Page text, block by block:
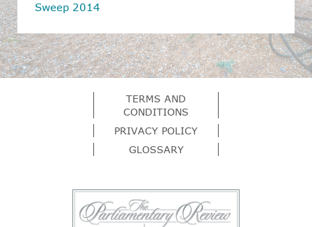
Sweep 2014
TERMS AND
CONDITIONS
PRIVACY POLICY
GLOSSARY